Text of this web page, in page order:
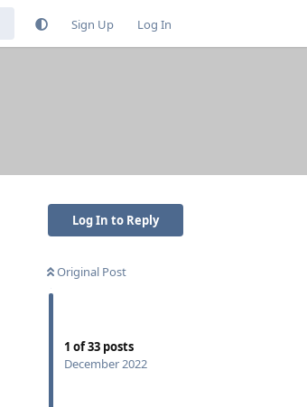
Sign Up Log In
Log In to Reply
Original Post
1 of33 posts
December 2022